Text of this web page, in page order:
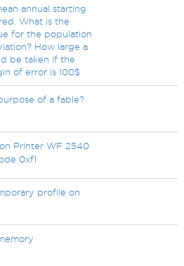
annual starting
What is the
for the population
How large a
be taken if the
of error is 100$
of a fable?
Printer WF 2540
0xf1
profile on